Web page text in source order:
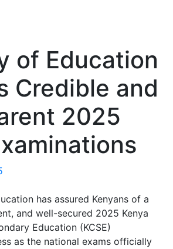
of Education
Credible and
2025
has assured Kenyans of a
and well-secured 2025 Kenya
Education (KCSE)
as the national exams officially